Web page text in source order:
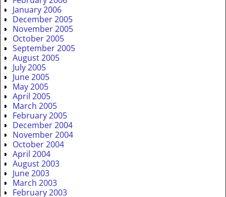
January 2006
December 2005
November 2005
October 2005
September 2005
August 2005
July 2005
June 2005
May 2005
April 2005
March 2005
February 2005
December 2004
November 2004
October 2004
April 2004
August 2003
June 2003
March 2003
February 2003